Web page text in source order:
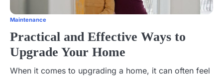
Maintenance
Practical and Effective Ways to
Upgrade Your Home
When it comes to upgrading a home, it can often feel